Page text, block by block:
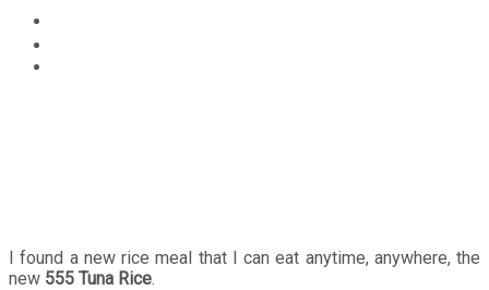
I found a new rice meal that I can eat anytime, anywhere, the
new 555 Tuna Rice.